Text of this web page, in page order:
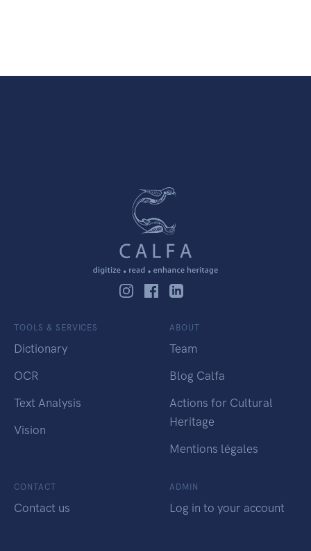
TOOLS & SERVICES
Dictionary
OCR
Text Analysis
Vision
ABOUT
Team
Blog Calfa
Actions for Cultural
Heritage
Mentions légales
CONTACT
Contact us
ADMIN
Log in to your account